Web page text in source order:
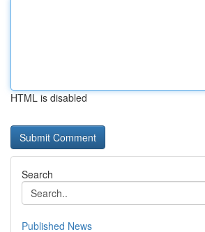
HTML is disabled
Search
Published News